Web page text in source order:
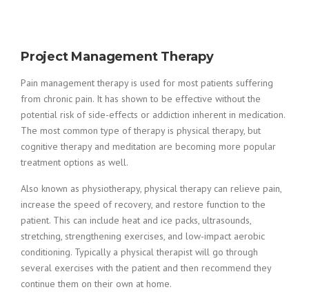
Project Management Therapy
Pain management therapy is used for most patients suffering
from chronic pain. It has shown to be effective without the
potential risk of side-effects or addiction inherent in medication.
The most common type of therapy is physical therapy, but
cognitive therapy and meditation are becoming more popular
treatment options as well.
Also known as physiotherapy, physical therapy can relieve pain,
increase the speed of recovery, and restore function to the
patient. This can include heat and ice packs, ultrasounds,
stretching, strengthening exercises, and low-impact aerobic
conditioning. Typically a physical therapist will go through
several exercises with the patient and then recommend they
continue them on their own at home.